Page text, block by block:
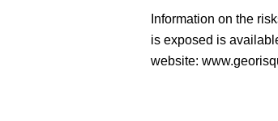
Information on the
is exposed is
website: